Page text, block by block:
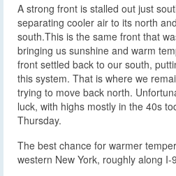
A strong front is stalled out just
separating cooler air to its north
south.This is the same front that
bringing us sunshine and warm
front settled back to our south,
this system. That is where we
trying to move back north.
luck, with highs mostly in the 40s
Thursday.
The best chance for warmer
western New York, roughly along I-